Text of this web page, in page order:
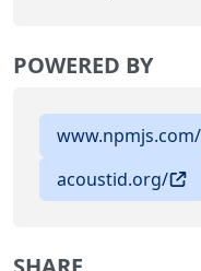
POWERED BY
acoustid.org/